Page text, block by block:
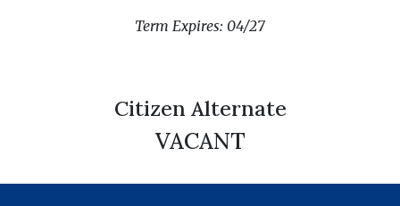
Term Expires: 04/27
Citizen Alternate
VACANT